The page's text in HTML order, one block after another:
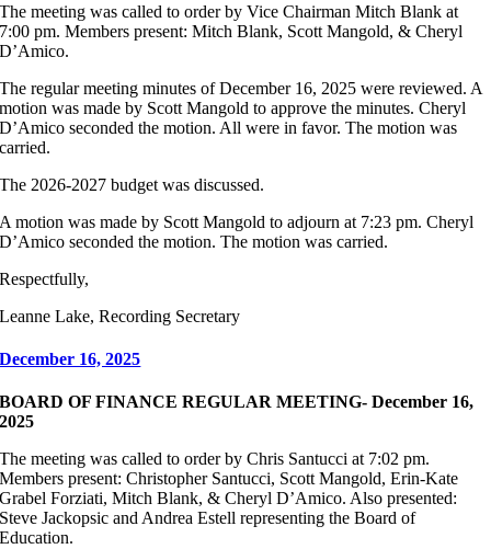
The meeting was called to order by Vice Chairman Mitch Blank at
7:00 pm. Members present: Mitch Blank, Scott Mangold, & Cheryl
D’Amico.
The regular meeting minutes of December 16, 2025 were reviewed. A
motion was made by Scott Mangold to approve the minutes. Cheryl
D’Amico seconded the motion. All were in favor. The motion was
carried.
The 2026-2027 budget was discussed.
A motion was made by Scott Mangold to adjourn at 7:23 pm. Cheryl
D’Amico seconded the motion. The motion was carried.
Respectfully,
Leanne Lake, Recording Secretary
December 16, 2025
BOARD OF FINANCE REGULAR MEETING- December 16,
2025
The meeting was called to order by Chris Santucci at 7:02 pm.
Members present: Christopher Santucci, Scott Mangold, Erin-Kate
Grabel Forziati, Mitch Blank, & Cheryl D’Amico. Also presented:
Steve Jackopsic and Andrea Estell representing the Board of
Education.